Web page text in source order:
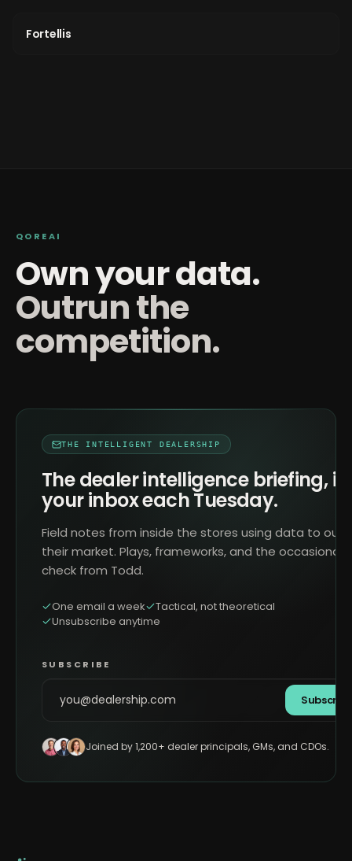
Fortellis
QOREAI
Own your data.
Outrun the
competition.
THE INTELLIGENT DEALERSHIP
The dealer intelligence briefing, in
your inbox each Tuesday.
Field notes from inside the stores using data to
their market. Plays, frameworks, and the occasional
check from Todd.
One email a week
Tactical, not theoretical
Unsubscribe anytime
SUBSCRIBE
Joined by 1,200+ dealer principals, GMs, and CDOs.